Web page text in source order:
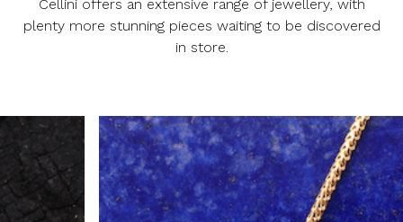
Cellini offers an extensive range of jewellery, with
plenty more stunning pieces waiting to be discovered
in store.